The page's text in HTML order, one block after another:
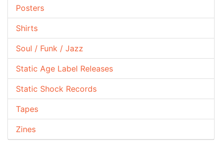
Posters
Shirts
Soul / Funk / Jazz
Static Age Label Releases
Static Shock Records
Tapes
Zines